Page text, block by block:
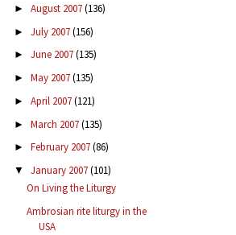
► August 2007(136)
► July 2007(156)
► June 2007(135)
► May 2007(135)
► April 2007(121)
► March 2007(135)
► February 2007(86)
▼ January 2007(101)
On Living the Liturgy
Ambrosian rite liturgy in the
USA